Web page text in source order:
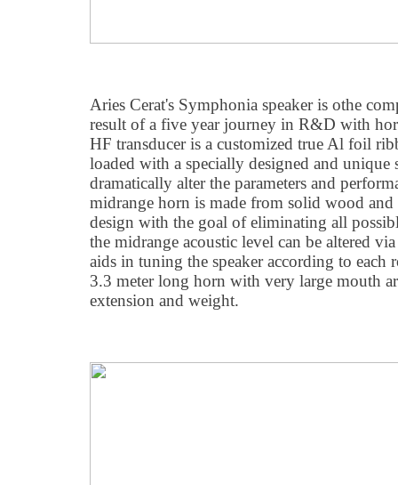
Aries Cerat's Symphonia speaker is othe
result of a five year journey in R&D with
HF transducer is a customized true Al foil
loaded with a specially designed and unique
dramatically alter the parameters and
midrange horn is made from solid wood
design with the goal of eliminating all
the midrange acoustic level can be altered
aids in tuning the speaker according to each
3.3 meter long horn with very large mouth
extension and weight.